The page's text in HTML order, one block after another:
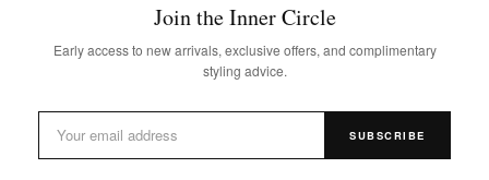
Join the Inner Circle
Early access to new arrivals, exclusive offers, and complimentary
styling advice.
SUBSCRIBE